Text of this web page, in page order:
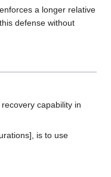
a longer relative
defense without
capability in
is to use